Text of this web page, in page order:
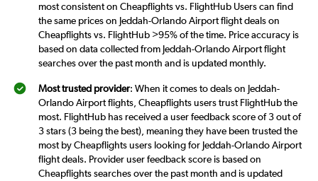
most consistent on Cheapflights vs. FlightHub Users can find
the same prices on Jeddah-Orlando Airport flight deals on
Cheapflights vs. FlightHub >95% of the time. Price accuracy is
based on data collected from Jeddah-Orlando Airport flight
searches over the past month and is updated monthly.
Most trusted provider: When it comes to deals on Jeddah-
Orlando Airport flights, Cheapflights users trust FlightHub the
most. FlightHub has received a user feedback score of 3 out of
3 stars (3 being the best), meaning they have been trusted the
most by Cheapflights users looking for Jeddah-Orlando Airport
flight deals. Provider user feedback score is based on
Cheapflights searches over the past month and is updated